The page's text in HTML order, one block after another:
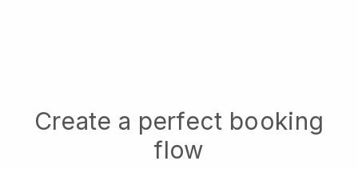
Create a perfect booking
flow